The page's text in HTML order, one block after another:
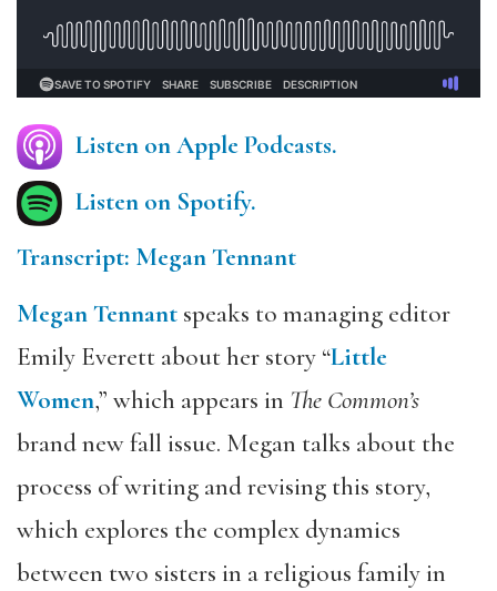
Listen on Apple Podcasts.
Listen on Spotify.
Transcript: Megan Tennant
Megan Tennant speaks to managing editor
Emily Everett about her story “Little
Women,” which appears in The Common’s
brand new fall issue. Megan talks about the
process of writing and revising this story,
which explores the complex dynamics
between two sisters in a religious family in